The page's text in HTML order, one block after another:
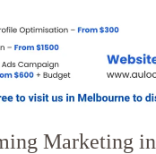
Marketing in